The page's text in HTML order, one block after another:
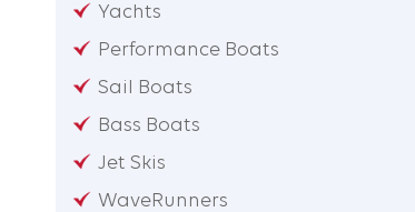
Yachts
Performance Boats
Sail Boats
Bass Boats
Jet Skis
WaveRunners